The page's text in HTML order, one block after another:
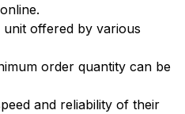
offered by various
order quantity can be
and reliability of their